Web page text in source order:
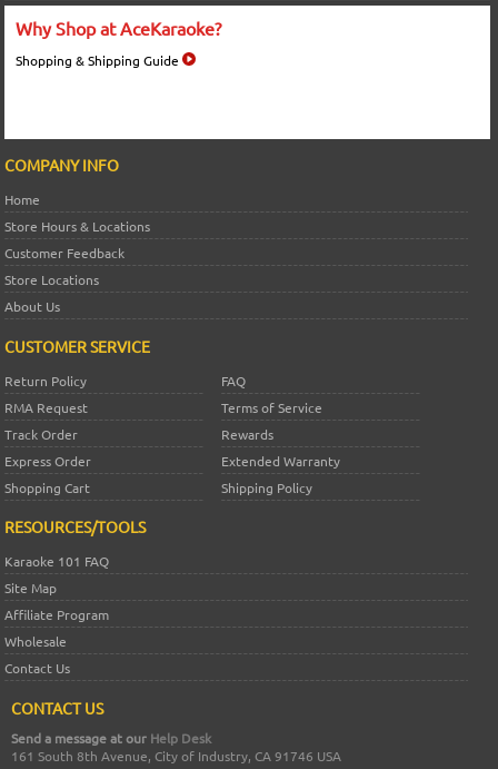
Why Shop at AceKaraoke?
Shopping & Shipping Guide
COMPANY INFO
Home
Store Hours & Locations
Customer Feedback
Store Locations
About Us
CUSTOMER SERVICE
Return Policy
FAQ
RMA Request
Terms of Service
Track Order
Rewards
Express Order
Extended Warranty
Shopping Cart
Shipping Policy
RESOURCES/TOOLS
Karaoke 101 FAQ
Site Map
Affiliate Program
Wholesale
Contact Us
CONTACT US
Send a message at our Help Desk
161 South 8th Avenue, City of Industry, CA 91746 USA